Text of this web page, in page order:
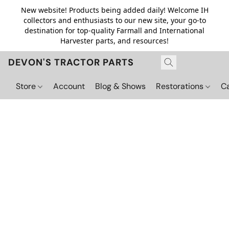
New website! Products being added daily! Welcome IH
collectors and enthusiasts to our new site, your go-to
destination for top-quality Farmall and International
Harvester parts, and resources!
DEVON'S TRACTOR PARTS
Store Account Blog & Shows Restorations